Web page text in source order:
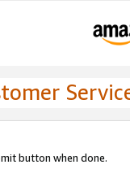
button when done.